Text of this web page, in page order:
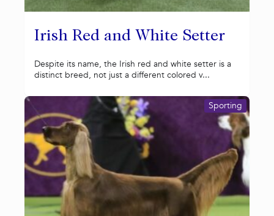
Irish Red and White Setter
Despite its name, the Irish red and white setter is a
distinct breed, not just a different colored v...
Sporting